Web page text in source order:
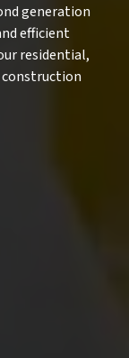
generation
efficient
residential,
construction